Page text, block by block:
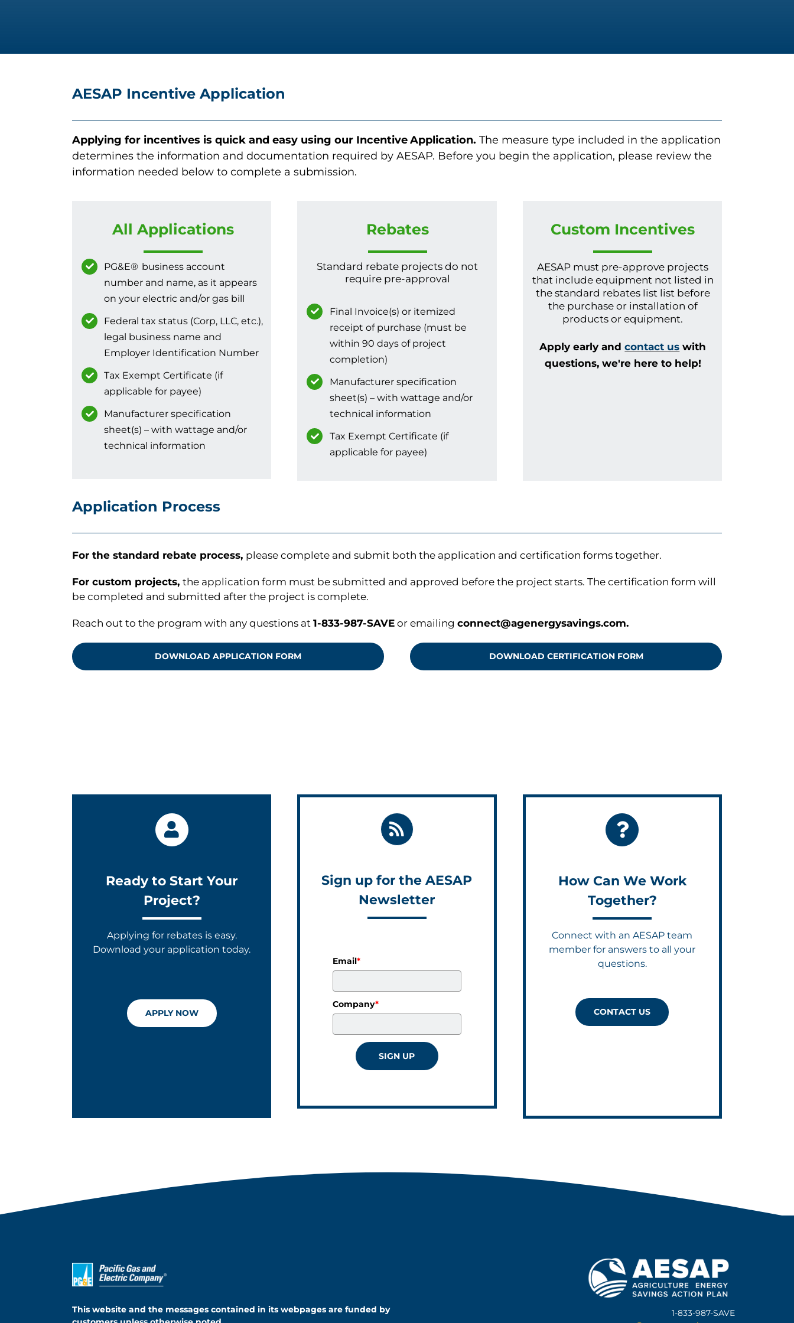
AESAP Incentive Application
Applying for incentives is quick and easy using our IncentiveApplication. The measure type included in the application
determines the information and documentation required by AESAP. Before you begin the application, please review the
information needed below to complete a submission.
All Applications
PG&E® business account
number and name, as it appears
on your electric and/or gas bill
Federal tax status (Corp, LLC, etc.),
legal business name and
Employer Identification Number
Tax Exempt Certificate (if
applicable for payee)
Manufacturer specification
sheet(s) – with wattage and/or
technical information
Rebates
Standard rebate projects do not
require pre-approval
Final Invoice(s) or itemized
receipt of purchase (must be
within 90 days of project
completion)
Manufacturer specification
sheet(s) – with wattage and/or
technical information
Tax Exempt Certificate (if
applicable for payee)
Custom Incentives
AESAP must pre-approve projects
that include equipment not listed in
the standard rebates list list before
the purchase or installation of
products or equipment.
Apply early andcontact us with
questions, we're here to help!
Application Process
For the standard rebate process, please complete and submit both the application and certification forms together.
For custom projects, the application form must be submitted and approved before the project starts. The certification form will
be completed and submitted after the project is complete.
Reach out to the program with any questions at 1-833-987-SAVEor emailing connect@agenergysavings.com.
DOWNLOAD APPLICATION FORM DOWNLOAD CERTIFICATION FORM
Ready to Start Your
Project?
Applying for rebates is easy.
Download your application today.
APPLY NOW
Sign up for the AESAP
Newsletter
Email*
Company*
SIGN UP
How Can We Work
Together?
Connect with an AESAP team
member for answers to all your
questions.
CONTACT US
This website and the messages contained in its webpages are funded by
1-833-987-SAVE